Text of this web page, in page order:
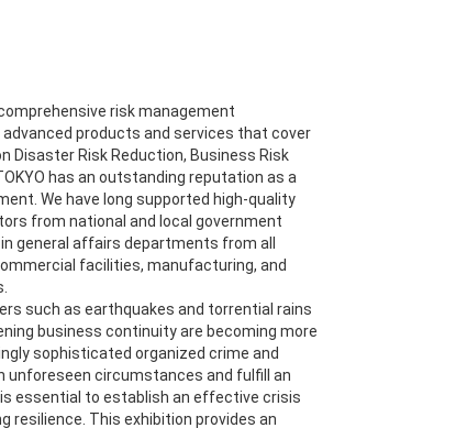
risk management
products and services that cover
Disaster Risk Reduction, Business Risk
has an outstanding reputation as a
We have long supported high-quality
from national and local government
general affairs departments from all
facilities, manufacturing, and
such as earthquakes and torrential rains
business continuity are becoming more
sophisticated organized crime and
unforeseen circumstances and fulfill an
essential to establish an effective crisis
resilience. This exhibition provides an